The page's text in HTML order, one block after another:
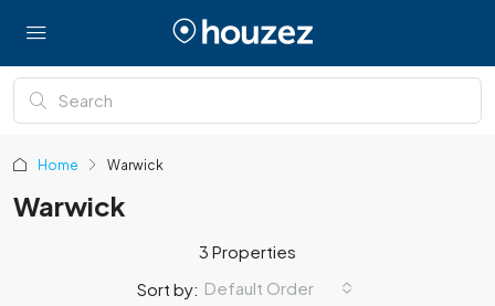
Home Warwick
Warwick
3 Properties
Sort by: Default Order